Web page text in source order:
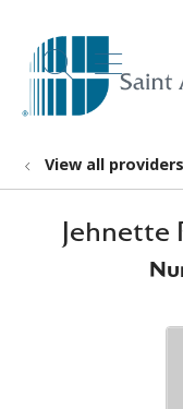
search
show
View all providers
Jehnette